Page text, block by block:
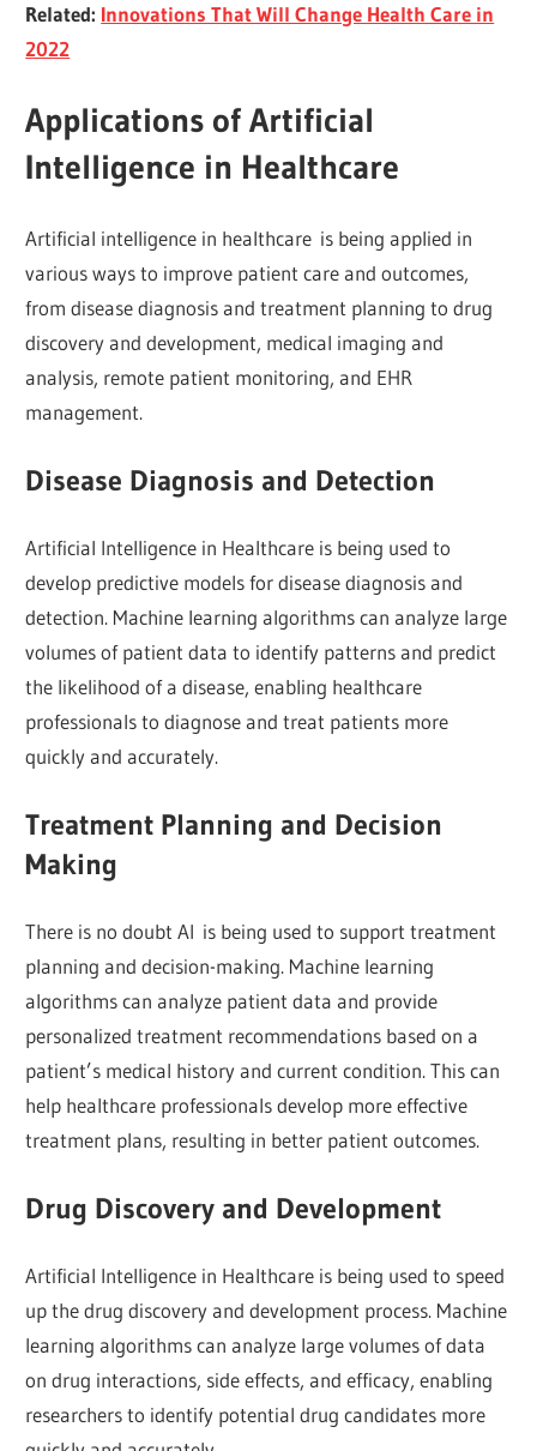
Related: Innovations That Will Change Health Care in
2022
Applications of Artificial
Intelligence in Healthcare
Artificial intelligence in healthcare is being applied in
various ways to improve patient care and outcomes,
from disease diagnosis and treatment planning to drug
discovery and development, medical imaging and
analysis, remote patient monitoring, and EHR
management.
Disease Diagnosis and Detection
Artificial Intelligence in Healthcare is being used to
develop predictive models for disease diagnosis and
detection. Machine learning algorithms can analyze large
volumes of patient data to identify patterns and predict
the likelihood of a disease, enabling healthcare
professionals to diagnose and treat patients more
quickly and accurately.
Treatment Planning and Decision
Making
There is no doubt AI is being used to support treatment
planning and decision-making. Machine learning
algorithms can analyze patient data and provide
personalized treatment recommendations based on a
patient’s medical history and current condition. This can
help healthcare professionals develop more effective
treatment plans, resulting in better patient outcomes.
Drug Discovery and Development
Artificial Intelligence in Healthcare is being used to speed
up the drug discovery and development process. Machine
learning algorithms can analyze large volumes of data
on drug interactions, side effects, and efficacy, enabling
researchers to identify potential drug candidates more